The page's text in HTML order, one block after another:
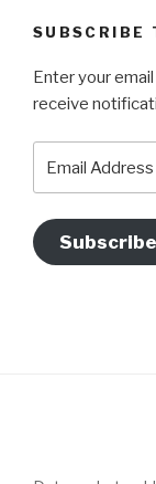
SUBSCRIBE
Enter your
receive
Address
Subscribe